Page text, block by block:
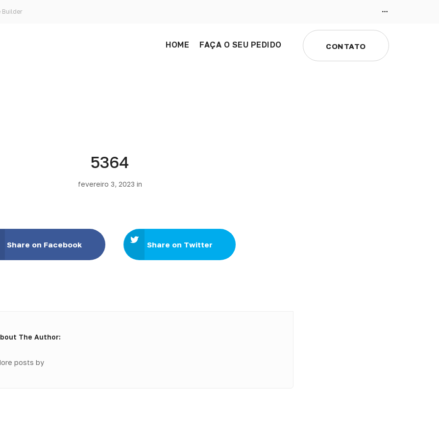
Builder
HOME FAÇA O SEU PEDIDO CONTATO
5364
fevereiro 3, 2023 in
Share on Facebook Share on Twitter
The Author:
posts by